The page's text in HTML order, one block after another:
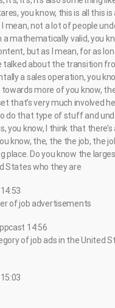
you know, this is all this
mean, not a lot of people
a mathematically valid, you
but as I mean, for as
talked about the transition
a sales operation, you
more of you know,
that’s very much involved
do that type of stuff and
you know, I think that there’s
know, the, the the job, the
place. Do you know the
States who they are
of job advertisements
14:56
of job ads in the United